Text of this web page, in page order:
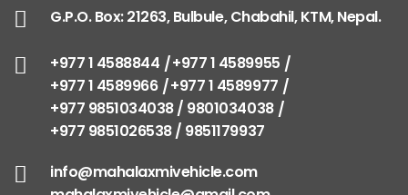
G.P.O. Box: 21263, Bulbule, Chabahil, KTM, Nepal.
+977 1 4588844
+977 1 4589955
+977 1 4589966
+977 1 4589977
+977 9851034038 / 9801034038
+977 9851026538 / 9851179937
info@mahalaxmivehicle.com